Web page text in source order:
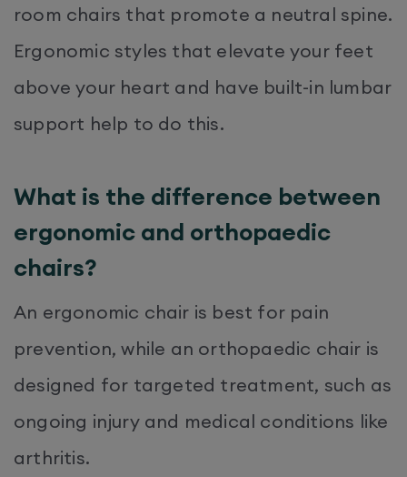
room chairs that promote a neutral spine.
Ergonomic styles that elevate your feet
above your heart and have built-in lumbar
support help to do this.
What is the difference between
ergonomic and orthopaedic
chairs?
An ergonomic chair is best for pain
prevention, while an orthopaedic chair is
designed for targeted treatment, such as
ongoing injury and medical conditions like
arthritis.